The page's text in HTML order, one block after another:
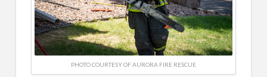
PHOTO COURTESY OF AURORA FIRE RESCUE